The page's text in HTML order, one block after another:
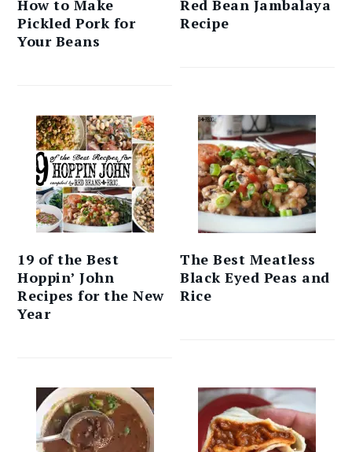
How to Make
Pickled Pork for
Your Beans
Red Bean Jambalaya
Recipe
19 of the Best
Hoppin’ John
Recipes for the New
Year
The Best Meatless
Black Eyed Peas and
Rice